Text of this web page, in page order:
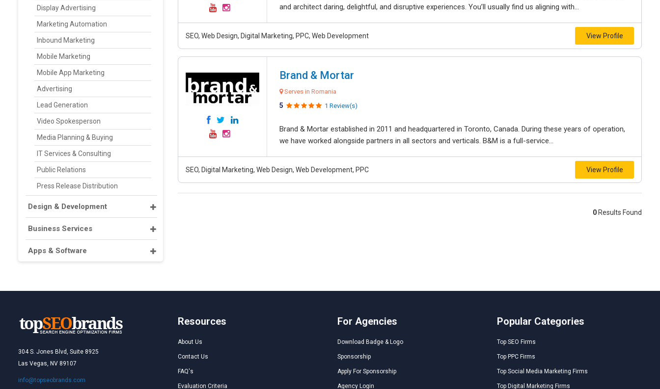
Display Advertising
Marketing Automation
Inbound Marketing
Mobile Marketing
Mobile App Marketing
Advertising
Lead Generation
Video Spokesperson
Media Planning & Buying
IT Services & Consulting
Public Relations
Press Release Distribution
Design & Development
Business Services
Apps & Software
and architect daring, delightful, and disruptive experiences. You’ll usually find us aligning with...
SEO, Web Design, Digital Marketing, PPC, Web Development View Profile
Brand & Mortar
Serves in Romania
5 1 Review(s)
Brand & Mortar established in 2011 and headquartered in Toronto, Canada. During these years of operation,
we have worked alongside partners in all sectors and verticals. B&M is a full-service...
SEO, Digital Marketing, Web Design, Web Development, PPC View Profile
0 Results Found
304 S. Jones Blvd, Suite 8925
Las Vegas, NV 89107
info@topseobrands.com
Resources
About Us
Contact Us
FAQ's
Evaluation Criteria
For Agencies
Download Badge & Logo
Sponsorship
Apply For Sponsorship
Agency Login
Popular Categories
Top SEO Firms
Top PPC Firms
Top Social Media Marketing Firms
Top Digital Marketing Firms